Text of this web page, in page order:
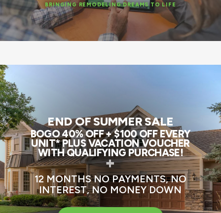
BRINGING REMODELING DREAMS TO LIFE
END OF SUMMER SALE
BOGO 40% OFF + $100 OFF EVERY
UNIT* PLUS VACATION VOUCHER
WITH QUALIFYING PURCHASE!
+
12 MONTHS NO PAYMENTS, NO
INTEREST, NO MONEY DOWN